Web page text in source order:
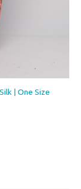
| One Size